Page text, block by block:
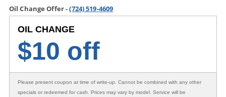
Oil Change Offer -(724) 519-4609
OIL CHANGE
$10 off
Please present coupon at time of write-up. Cannot be combined with any other
specials or redeemed for cash. Prices may vary by model. Service will be